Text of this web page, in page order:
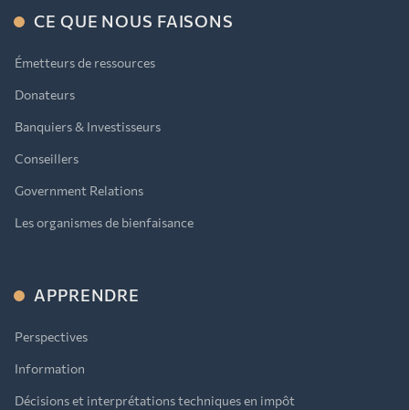
CE QUE NOUS FAISONS
Émetteurs de ressources
Donateurs
Banquiers & Investisseurs
Conseillers
Government Relations
Les organismes de bienfaisance
APPRENDRE
Perspectives
Information
Décisions et interprétations techniques en impôt